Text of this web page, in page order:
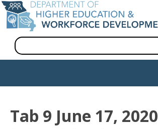
Skip
to
main
content
S
e
a
navigation
Tab 9 June 17, 2020